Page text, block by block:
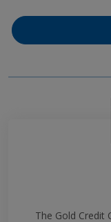
The Gold Credit